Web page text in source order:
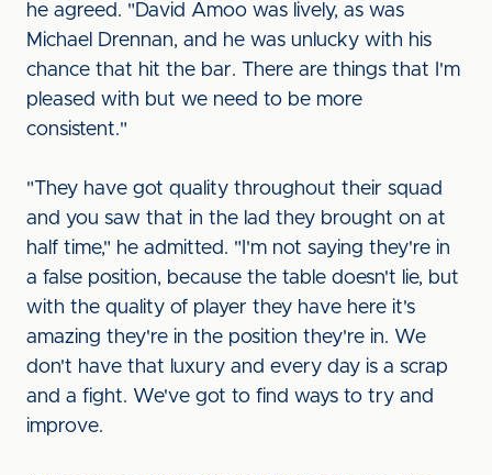
he agreed. "David Amoo was lively, as was
Michael Drennan, and he was unlucky with his
chance that hit the bar. There are things that I'm
pleased with but we need to be more
consistent."
"They have got quality throughout their squad
and you saw that in the lad they brought on at
half time," he admitted. "I'm not saying they're in
a false position, because the table doesn't lie, but
with the quality of player they have here it's
amazing they're in the position they're in. We
don't have that luxury and every day is a scrap
and a fight. We've got to find ways to try and
improve.